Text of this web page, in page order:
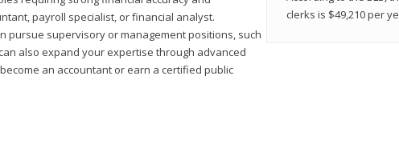
payroll specialist, or financial analyst.
pursue supervisory or management positions, such
also expand your expertise through advanced
an accountant or earn a certified public
clerks is $49,210 per